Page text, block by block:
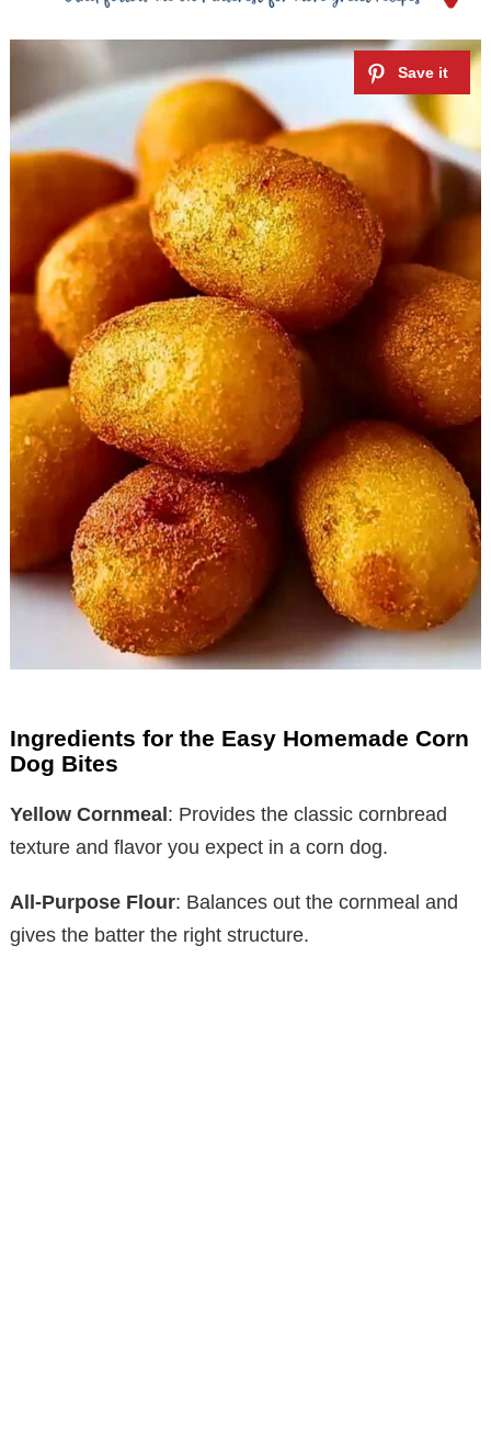
Ingredients for the Easy Homemade Corn
Dog Bites
Yellow Cornmeal: Provides the classic cornbread
texture and flavor you expect in a corn dog.
All-Purpose Flour: Balances out the cornmeal and
gives the batter the right structure.